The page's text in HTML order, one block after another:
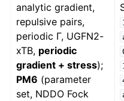
analytic gradient,
repulsive pairs,
periodic Γ, UGFN2-
xTB, periodic
gradient + stress);
PM6 (parameter
set, NDDO Fock